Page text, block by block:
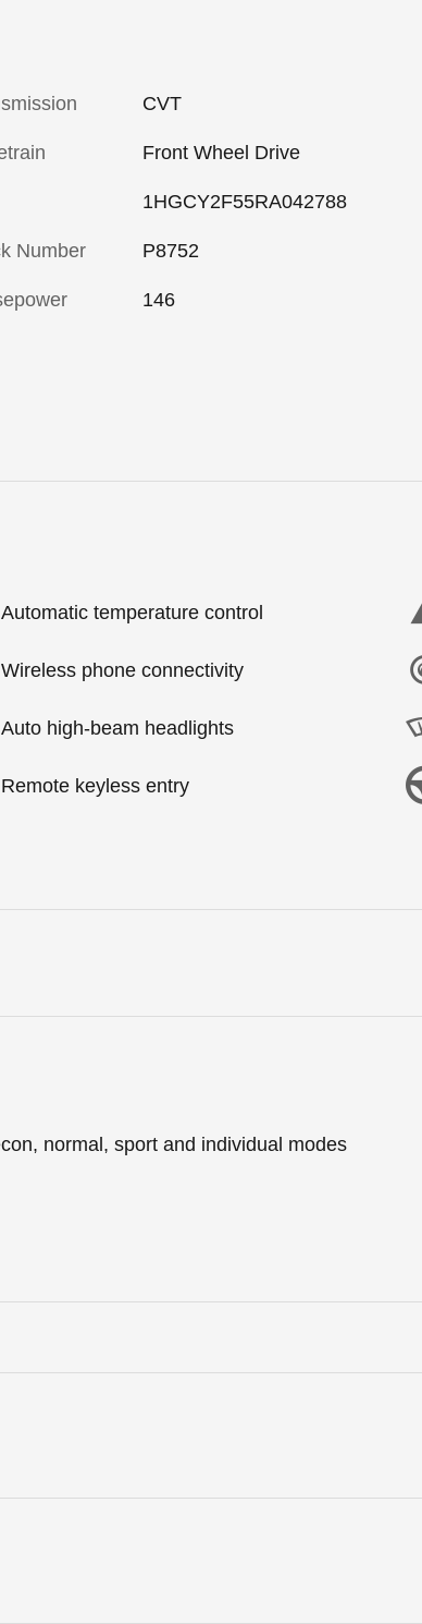
CVT
Front Wheel Drive
1HGCY2F55RA042788
Number P8752
146
Automatic temperature control
Wireless phone connectivity
Auto high-beam headlights
Remote keyless entry
normal, sport and individual modes